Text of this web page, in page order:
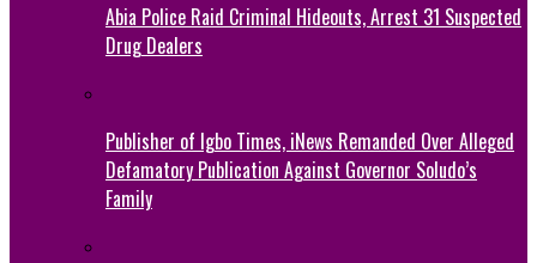
Abia Police Raid Criminal Hideouts, Arrest 31 Suspected
Drug Dealers
Publisher of Igbo Times, iNews Remanded Over Alleged
Defamatory Publication Against Governor Soludo’s
Family